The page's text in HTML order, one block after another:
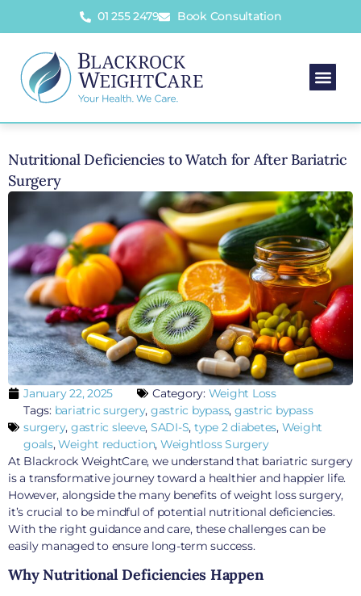
01 255 2479 Book Consultation
Nutritional Deficiencies to Watch for After Bariatric
Surgery
January 22, 2025 Category: Weight Loss
Tags: bariatric surgery, gastric bypass, gastric bypass
surgery, gastric sleeve, SADI-S, type 2 diabetes, Weight
goals,Weight reduction, Weightloss Surgery
At Blackrock WeightCare, we understand that bariatric surgery
is a transformative journey toward a healthier and happier life.
However, alongside the many benefits of weight loss surgery,
it’s crucial to be mindful of potential nutritional deficiencies.
With the right guidance and care, these challenges can be
easily managed to ensure long-term success.
Why Nutritional Deficiencies Happen